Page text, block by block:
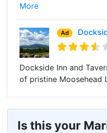
More
Ad
Dockside Inn and
of pristine Moosehead
Is this your